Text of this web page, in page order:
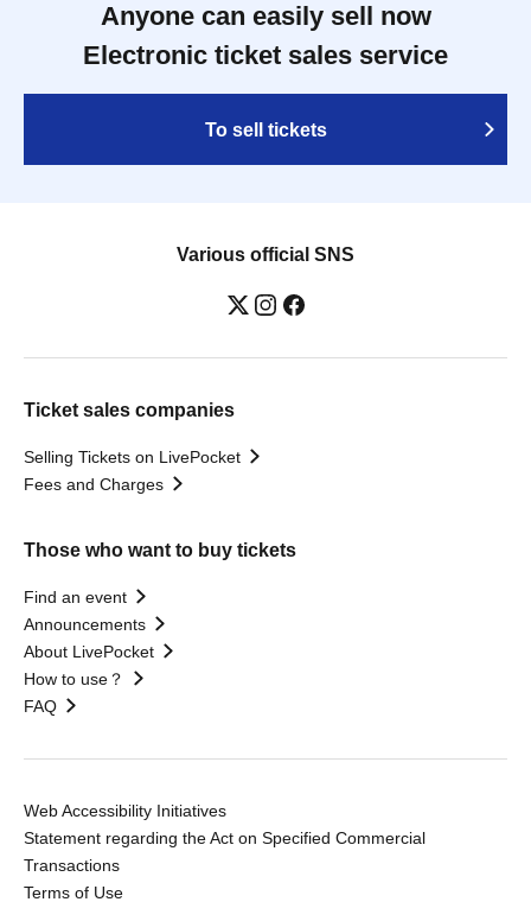
Anyone can easily sell now
Electronic ticket sales service
To sell tickets
Various official SNS
Ticket sales companies
Selling Tickets on LivePocket
Fees and Charges
Those who want to buy tickets
Find an event
Announcements
About LivePocket
How to use？
FAQ
Web Accessibility Initiatives
Statement regarding the Act on Specified Commercial
Transactions
Terms of Use